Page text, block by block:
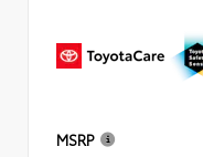
MSRP